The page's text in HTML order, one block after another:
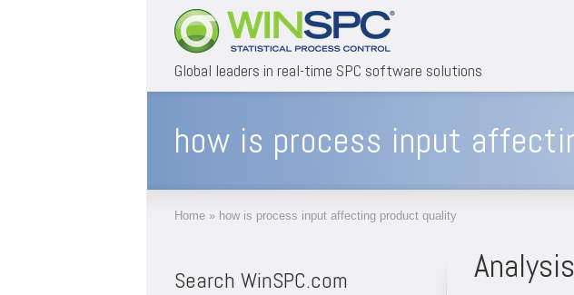
Global leaders in real-time SPC software solutions
how is process input
Home » how is process input affecting product quality
Search WinSPC.com